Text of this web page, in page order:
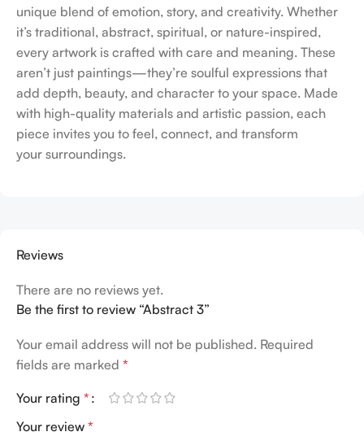
unique blend of emotion, story, and creativity. Whether
it’s traditional, abstract, spiritual, or nature-inspired,
every artwork is crafted with care and meaning. These
aren’t just paintings—they’re soulful expressions that
add depth, beauty, and character to your space. Made
with high-quality materials and artistic passion, each
piece invites you to feel, connect, and transform
your surroundings.
Reviews
There are no reviews yet.
Be the first to review “Abstract 3”
Your email address will not be published. Required
fields are marked *
Your rating *
Your review *